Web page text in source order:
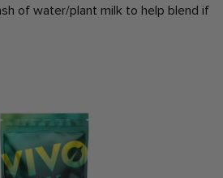
of water/plant milk to help blend if